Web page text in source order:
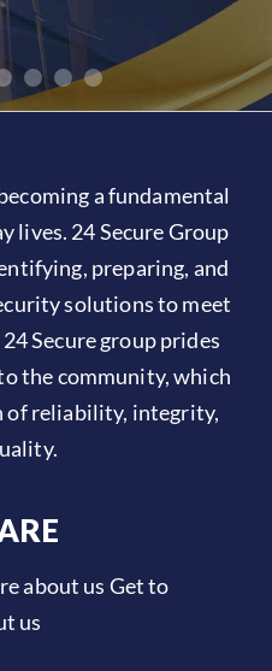
a fundamental
lives. 24 Secure Group
preparing, and
solutions to meet
Secure group prides
the community, which
of reliability, integrity,
about us Get to
us